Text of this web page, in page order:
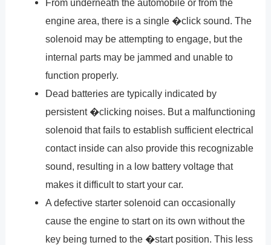
From underneath the automobile or from the
engine area, there is a single �click sound. The
solenoid may be attempting to engage, but the
internal parts may be jammed and unable to
function properly.
Dead batteries are typically indicated by
persistent �clicking noises. But a malfunctioning
solenoid that fails to establish sufficient electrical
contact inside can also provide this recognizable
sound, resulting in a low battery voltage that
makes it difficult to start your car.
A defective starter solenoid can occasionally
cause the engine to start on its own without the
key being turned to the �start position. This less